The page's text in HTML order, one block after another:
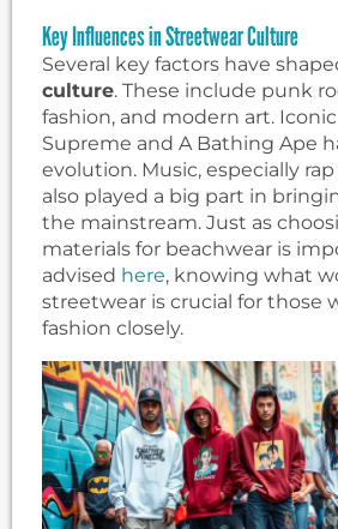
Key Influences in Streetwear Culture
Several key factors have
culture. These include punk
fashion, and modern art.
Supreme and A Bathing Ape
evolution. Music, especially
also played a big part in
the mainstream. Just as
materials for beachwear is
advised here, knowing what
streetwear is crucial for those
fashion closely.